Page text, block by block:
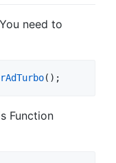
need to
();
Function